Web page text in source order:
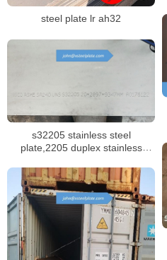
steel plate lr ah32
s32205 stainless steel
plate,2205 duplex stainless